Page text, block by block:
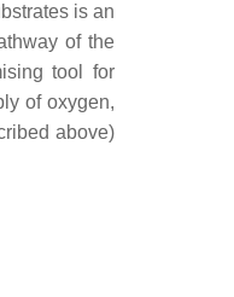
is an
of the
tool for
of oxygen,
above)